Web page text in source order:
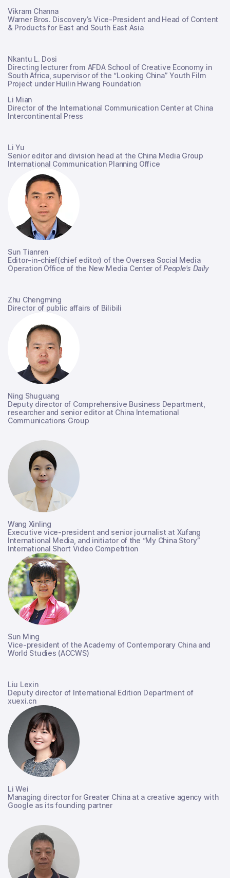
Vikram Channa
Warner Bros. Discovery’s Vice-President and Head of Content
& Products for East and South East Asia
Nkantu L. Dosi
Directing lecturer from AFDA School of Creative Economy in
South Africa, supervisor of the “Looking China” Youth Film
Project under Huilin Hwang Foundation
Li Mian
Director of the International Communication Center at China
Intercontinental Press
Li Yu
Senior editor and division head at the China Media Group
International Communication Planning Office
Sun Tianren
Editor-in-chief(chief editor) of the Oversea Social Media
Operation Office of the New Media Center ofPeople's Daily
Zhu Chengming
Director of public affairs of Bilibili
Ning Shuguang
Deputy director of Comprehensive Business Department,
researcher and senior editor at China International
Communications Group
Wang Xinling
Executive vice-president and senior journalist at Xufang
International Media, and initiator of the “My China Story”
International Short Video Competition
Sun Ming
Vice-president of the Academy of Contemporary China and
World Studies (ACCWS)
Liu Lexin
Deputy director of International Edition Department of
xuexi.cn
Li Wei
Managing director for Greater China at a creative agency with
Google as its founding partner